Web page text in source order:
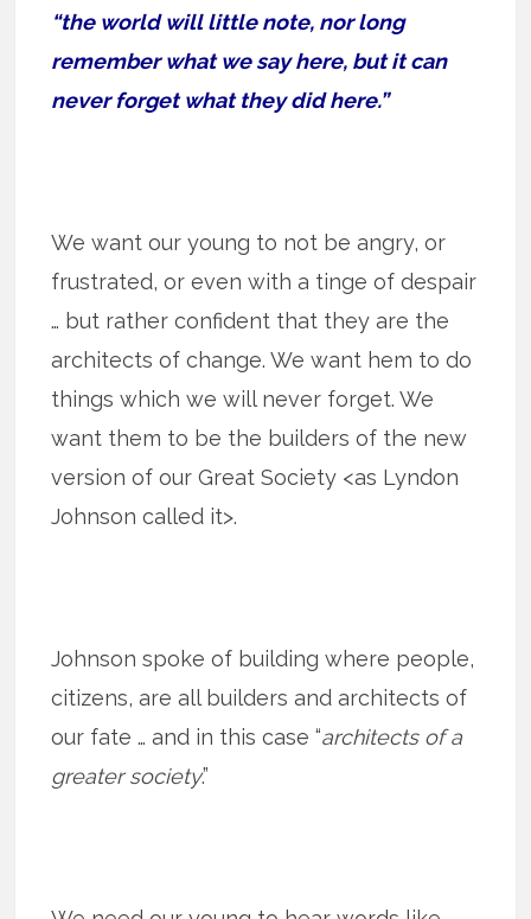
“the world will little note, nor long
remember what we say here, but it can
never forget what they did here.”
We want our young to not be angry, or
frustrated, or even with a tinge of despair
… but rather confident that they are the
architects of change. We want hem to do
things which we will never forget. We
want them to be the builders of the new
version of our Great Society <as Lyndon
Johnson called it>.
Johnson spoke of building where people,
citizens, are all builders and architects of
our fate … and in this case “architects of a
greater society.”